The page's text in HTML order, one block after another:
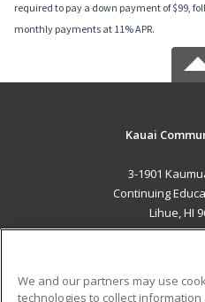
required to pay a down payment of $99,
monthly payments at 11% APR.
Kauai
3-1901
Continuing
Lihue, HI
We and our partners may use
technologies to collect